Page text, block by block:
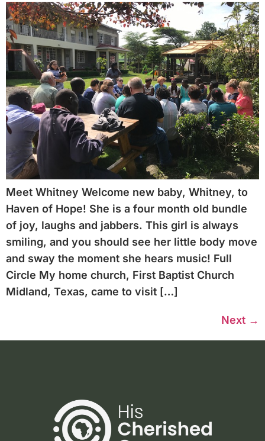
Meet Whitney Welcome new baby, Whitney, to
Haven of Hope! She is a four month old bundle
of joy, laughs and jabbers. This girl is always
smiling, and you should see her little body move
and sway the moment she hears music! Full
Circle My home church, First Baptist Church
Midland, Texas, came to visit […]
Next →